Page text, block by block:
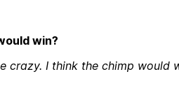
win?
I think the chimp would